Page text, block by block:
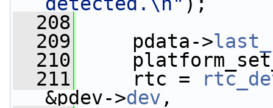
  208
  209
pdata->
  210
  211
rtc =
&pdev->dev ,